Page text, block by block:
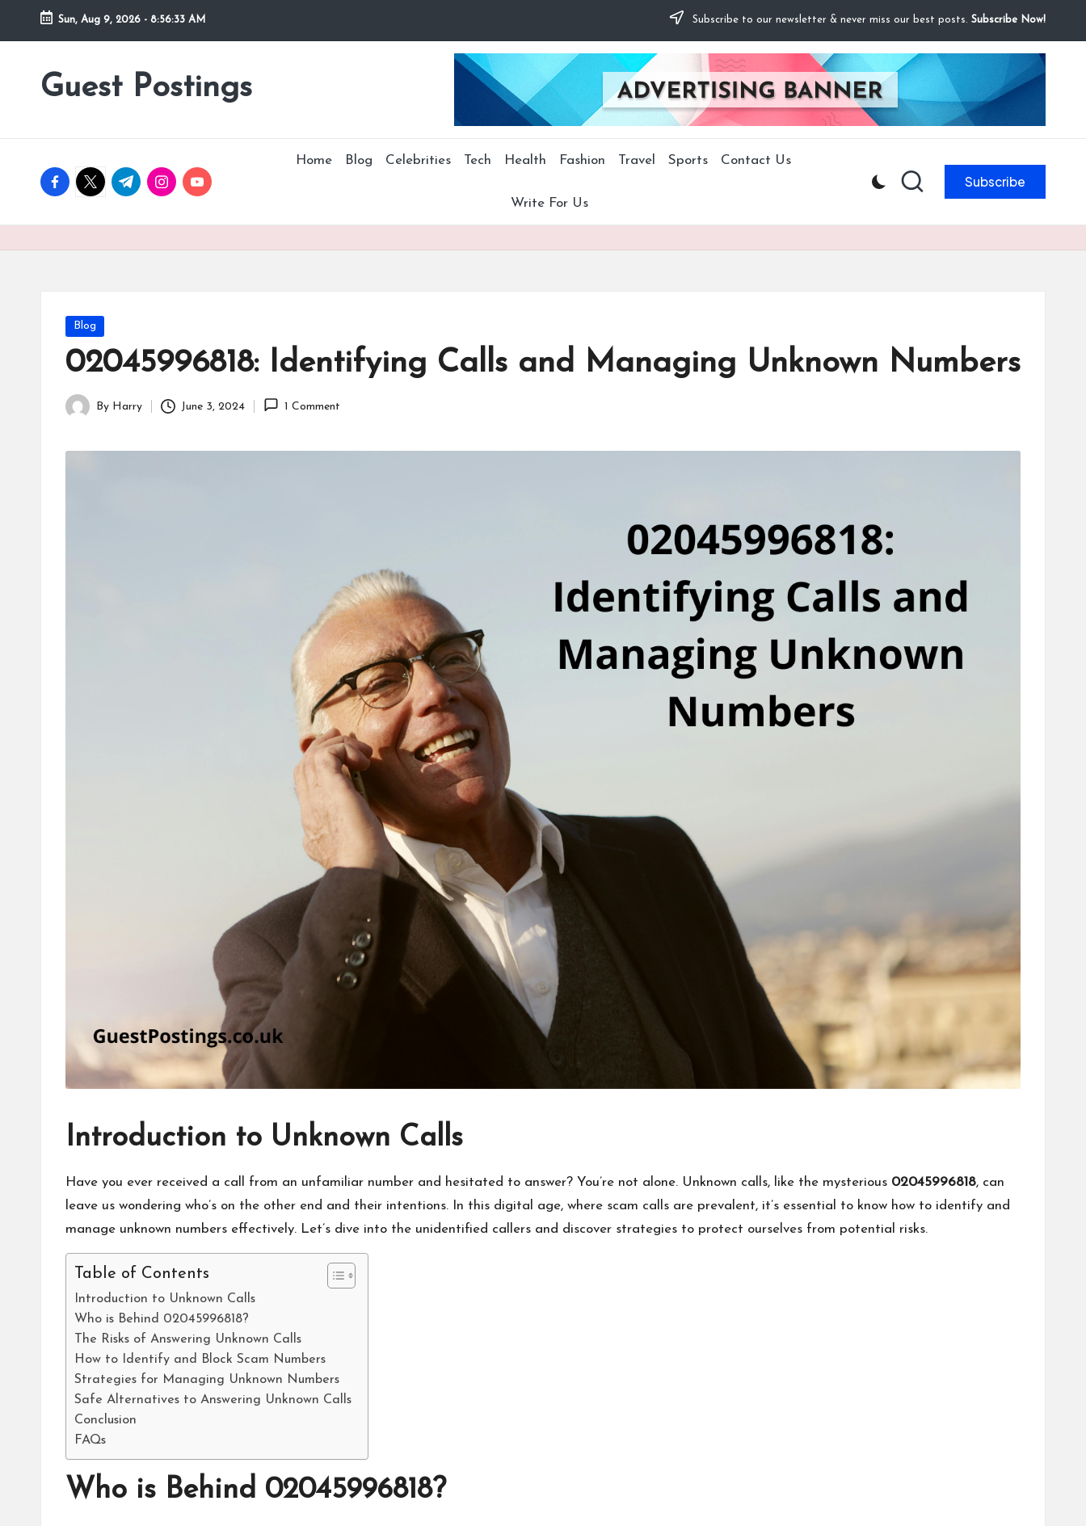
Sun, Aug 9, 2026 - 8:56:35 AM Subscribe to our newsletter & never miss our best posts. Subscribe Now!
Guest Postings
facebook.com
twitter.com
t.me instagram.com
youtube.com
Home Blog Celebrities Tech Health Fashion Travel Sports Contact Us
Write For Us
Subscribe
Posted
Blog
02045996818: Identifying Calls and Managing Unknown Numbers
Posted
By Harry June 3, 2024 1 Comment
Introduction to Unknown Calls
Have you ever received a call from an unfamiliar number and hesitated to answer? You’re not alone. Unknown calls, like the mysterious 02045996818, can
leave us wondering who’s on the other end and their intentions. In this digital age, where scam calls are prevalent, it’s essential to know how to identify and
manage unknown numbers effectively. Let’s dive into the unidentified callers and discover strategies to protect ourselves from potential risks.
Table of Contents
Introduction to Unknown Calls
Who is Behind 02045996818?
The Risks of Answering Unknown Calls
How to Identify and Block Scam Numbers
Strategies for Managing Unknown Numbers
Safe Alternatives to Answering Unknown Calls
Conclusion
FAQs
Who is Behind 02045996818?